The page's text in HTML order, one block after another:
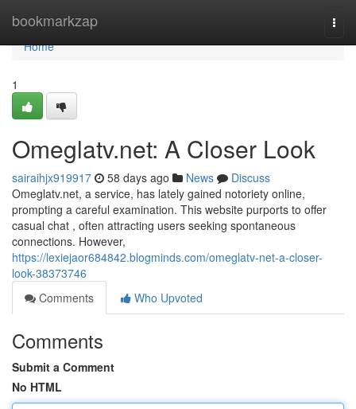
bookmarkzap
Home
Home
1
Omeglatv.net: A Closer Look
sairaihjx919917 58 days ago News
Discuss
Omeglatv.net, a service, has lately gained notoriety online,
prompting a careful examination. This website purports to offer
casual chat , often attracting users seeking spontaneous
connections. However,
https://lexiejaor684842.blogminds.com/omeglatv-net-a-closer-
look-38373746
Comments
Who Upvoted
Comments
Submit a Comment
No HTML